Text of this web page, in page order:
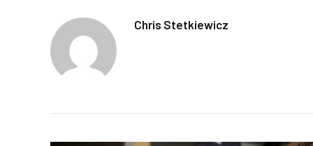
Chris Stetkiewicz